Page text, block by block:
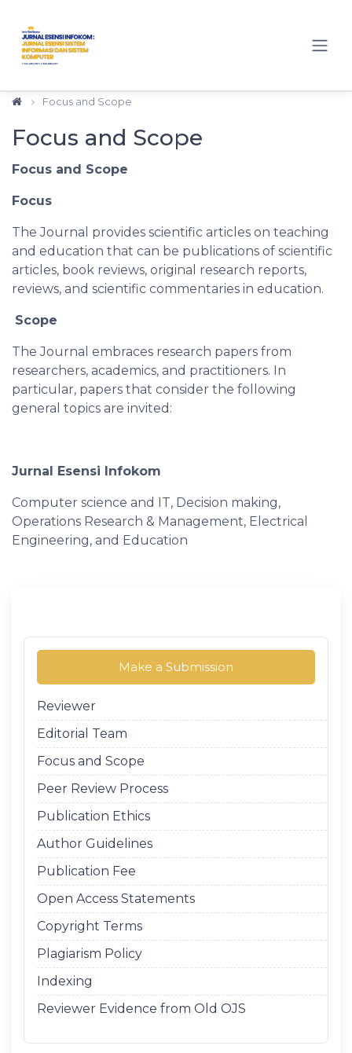
Quick jump to page content
Main Navigation
Main Content
Sidebar
Focus and Scope
Focus and Scope
Focus and Scope
Focus
The Journal provides scientific articles on teaching
and education that can be publications of scientific
articles, book reviews, original research reports,
reviews, and scientific commentaries in education.
Scope
The Journal embraces research papers from
researchers, academics, and practitioners. In
particular, papers that consider the following
general topics are invited:
Jurnal Esensi Infokom
Computer science and IT, Decision making,
Operations Research & Management, Electrical
Engineering, and Education
Make a Submission
Reviewer
Editorial Team
Focus and Scope
Peer Review Process
Publication Ethics
Author Guidelines
Publication Fee
Open Access Statements
Copyright Terms
Plagiarism Policy
Indexing
Reviewer Evidence from Old OJS